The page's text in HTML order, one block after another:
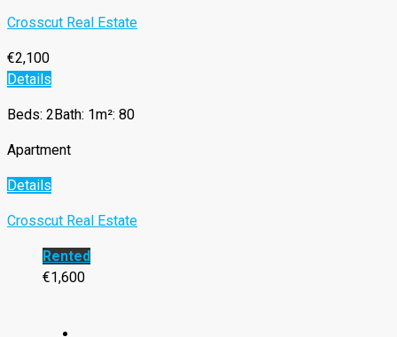
Crosscut Real Estate
€2,100
Details
Beds: 2 Bath: 1m²: 80
Apartment
Details
Crosscut Real Estate
Rented
€1,600